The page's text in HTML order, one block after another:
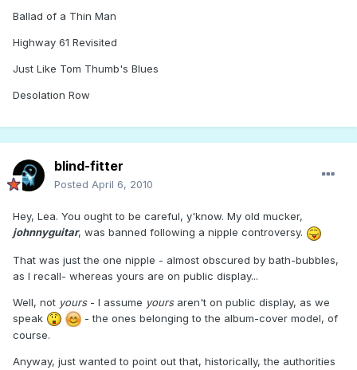
Ballad of a Thin Man
Highway 61 Revisited
Just Like Tom Thumb's Blues
Desolation Row
blind-fitter
Posted April 6, 2010
Hey, Lea. You ought to be careful, y'know. My old mucker,
johnnyguitar, was banned following a nipple controversy.
That was just the one nipple - almost obscured by bath-bubbles,
as I recall- whereas yours are on public display...
Well, not yours- I assume yoursaren't on public display, as we
speak
- the ones belonging to the album-cover model, of
course.
Anyway, just wanted to point out that, historically, the authorities